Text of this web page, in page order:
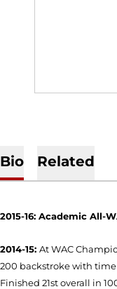
Bio Related
2015-16: Academic All-
2014-15: At WAC
200 backstroke with time
Finished 21st overall in